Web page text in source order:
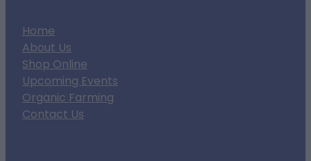
Home
About Us
Shop Online
Upcoming Events
Organic Farming
Contact Us